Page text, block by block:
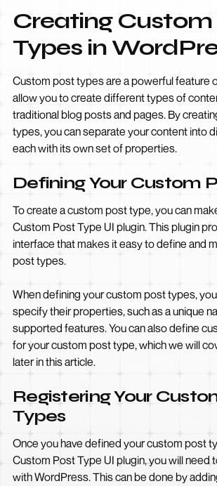
Creating Custom
Types in
Custom post types are a powerful feature
allow you to create different types of
traditional blog posts and pages. By
types, you can separate your content into
each with its own set of properties.
Defining Your Custom
To create a custom post type, you can
Custom Post Type UI plugin. This plugin
interface that makes it easy to define and
post types.
When defining your custom post types,
specify their properties, such as a unique
supported features. You can also define
for your custom post type, which we will
later in this article.
Registering Your
Types
Once you have defined your custom post
Custom Post Type UI plugin, you will need
with WordPress. This can be done by